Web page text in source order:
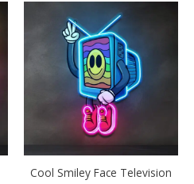
Cool Smiley Face Television
This
product
has
multiple
variants.
The
options
may
be
chosen
on